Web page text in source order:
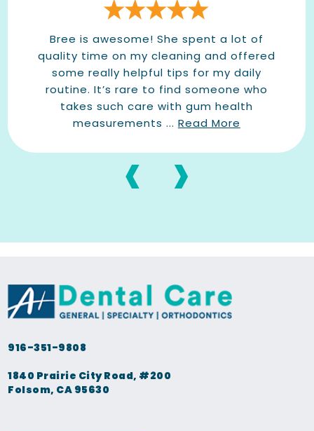
Bree is awesome! She spent a lot of
quality time on my cleaning and offered
some really helpful tips for my daily
routine. It’s rare to find someone who
takes such care with gum health
measurements ... Read More
‹ ›
916-351-9808
1840 Prairie City Road, #200
Folsom, CA 95630